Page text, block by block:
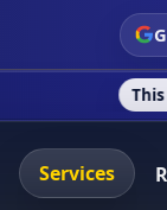
This week's
Services